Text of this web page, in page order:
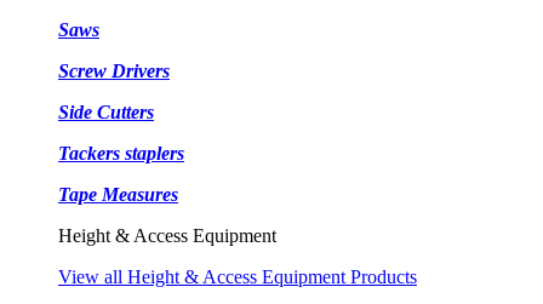
Saws
Screw Drivers
Side Cutters
Tackers staplers
Tape Measures
Height & Access Equipment
View all Height & Access Equipment Products